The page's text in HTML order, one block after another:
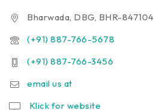
Bharwada, DBG, BHR-847104
(+91) 887-766-5678
(+91) 887-766-3456
email us at
Klick for website